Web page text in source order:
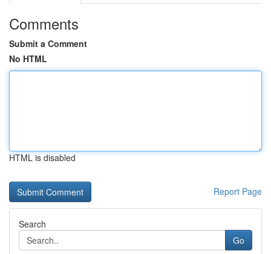
Comments
Submit a Comment
No HTML
HTML is disabled
Report Page
Search
Go